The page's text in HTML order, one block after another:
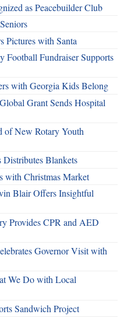
as Peacebuilder Club
Pictures with Santa
Football Fundraiser Supports
with Georgia Kids Belong
Grant Sends Hospital
of New Rotary Youth
Blankets
with Christmas Market
Blair Offers Insightful
Provides CPR and AED
Governor Visit with
We Do with Local
Sandwich Project